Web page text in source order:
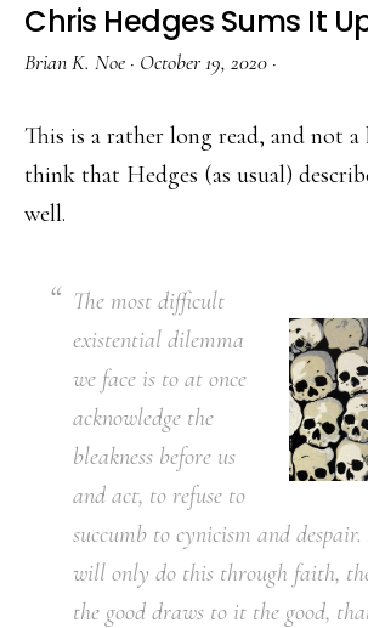
Chris Hedges Sums It
Brian K. Noe · October 19, 2020 ·
This is a rather long read, and not
think that Hedges (as usual)
well.
The most difficult
existential dilemma
we face is to at once
acknowledge the
bleakness before us
and act, to refuse to
succumb to cynicism and
will only do this through faith,
the good draws to it the good,